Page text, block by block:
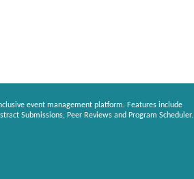
event management platform. Features include
Submissions, Peer Reviews and Program Scheduler.